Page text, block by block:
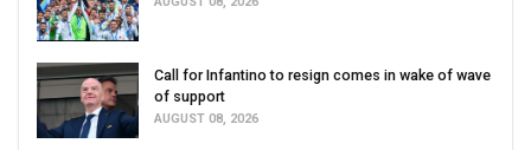
Call for Infantino to resign comes in wake of wave
of support
AUGUST 08, 2026